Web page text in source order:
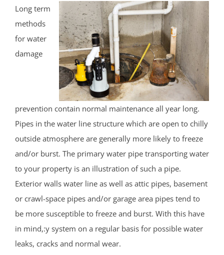
Long term
methods
for water
damage
prevention contain normal maintenance all year long.
Pipes in the water line structure which are open to chilly
outside atmosphere are generally more likely to freeze
and/or burst. The primary water pipe transporting water
to your property is an illustration of such a pipe.
Exterior walls water line as well as attic pipes, basement
or crawl-space pipes and/or garage area pipes tend to
be more susceptible to freeze and burst. With this have
in mind,:y system on a regular basis for possible water
leaks, cracks and normal wear.